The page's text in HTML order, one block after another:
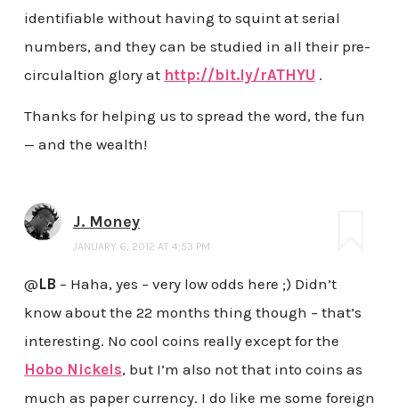
identifiable without having to squint at serial
numbers, and they can be studied in all their pre-
circulaltion glory at http://bit.ly/rATHYU .
Thanks for helping us to spread the word, the fun
— and the wealth!
J. Money
JANUARY 6, 2012 AT 4:53 PM
@LB – Haha, yes – very low odds here ;) Didn’t
know about the 22 months thing though – that’s
interesting. No cool coins really except for the
Hobo Nickels, but I’m also not that into coins as
much as paper currency. I do like me some foreign